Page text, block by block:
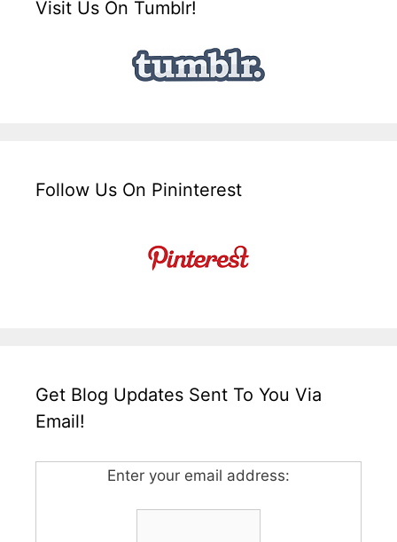
Visit Us On Tumblr!
Follow Us On Pininterest
Get Blog Updates Sent To You Via
Email!
Enter your email address: